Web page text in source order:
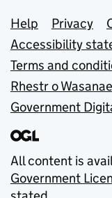
Support
Help Privacy
Accessibility
Terms and
Rhestr o
Government
All content is
Government